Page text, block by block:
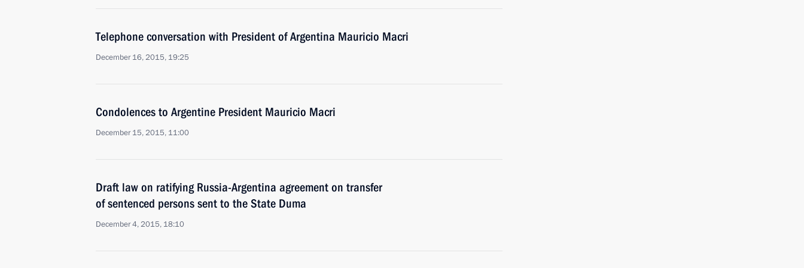
Telephone conversation with President of Argentina Mauricio Macri
December 16, 2015, 19:25
Condolences to Argentine President Mauricio Macri
December 15, 2015, 11:00
Draft law on ratifying Russia-Argentina agreement on transfer
of sentenced persons sent to the State Duma
December 4, 2015, 18:10